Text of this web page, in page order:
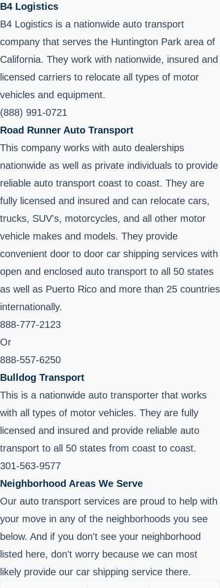
B4 Logistics
B4 Logistics is a nationwide auto transport
company that serves the Huntington Park area of
California. They work with nationwide, insured and
licensed carriers to relocate all types of motor
vehicles and equipment.
(888) 991-0721
Road Runner Auto Transport
This company works with auto dealerships
nationwide as well as private individuals to provide
reliable auto transport coast to coast. They are
fully licensed and insured and can relocate cars,
trucks, SUV's, motorcycles, and all other motor
vehicle makes and models. They provide
convenient door to door car shipping services with
open and enclosed auto transport to all 50 states
as well as Puerto Rico and more than 25 countries
internationally.
888-777-2123
Or
888-557-6250
Bulldog Transport
This is a nationwide auto transporter that works
with all types of motor vehicles. They are fully
licensed and insured and provide reliable auto
transport to all 50 states from coast to coast.
301-563-9577
Neighborhood Areas We Serve
Our auto transport services are proud to help with
your move in any of the neighborhoods you see
below. And if you don't see your neighborhood
listed here, don't worry because we can most
likely provide our car shipping service there.